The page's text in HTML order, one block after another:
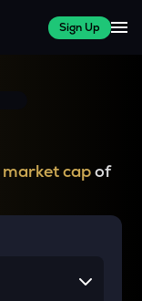
Sign Up
market capof